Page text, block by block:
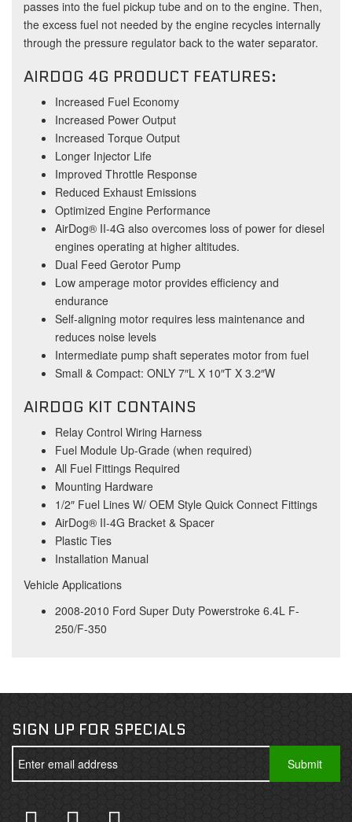
passes into the fuel pickup tube and on to the engine. Then,
the excess fuel not needed by the engine recycles internally
through the pressure regulator back to the water separator.
AIRDOG 4G PRODUCT FEATURES:
Increased Fuel Economy
Increased Power Output
Increased Torque Output
Longer Injector Life
Improved Throttle Response
Reduced Exhaust Emissions
Optimized Engine Performance
AirDog® II-4G also overcomes loss of power for diesel
engines operating at higher altitudes.
Dual Feed Gerotor Pump
Low amperage motor provides efficiency and
endurance
Self-aligning motor requires less maintenance and
reduces noise levels
Intermediate pump shaft seperates motor from fuel
Small & Compact: ONLY 7″L X 10″T X 3.2″W
AIRDOG KIT CONTAINS
Relay Control Wiring Harness
Fuel Module Up-Grade (when required)
All Fuel Fittings Required
Mounting Hardware
1/2″ Fuel Lines W/ OEM Style Quick Connect Fittings
AirDog® II-4G Bracket & Spacer
Plastic Ties
Installation Manual
Vehicle Applications
2008-2010 Ford Super Duty Powerstroke 6.4L F-
250/F-350
SIGN UP FOR SPECIALS